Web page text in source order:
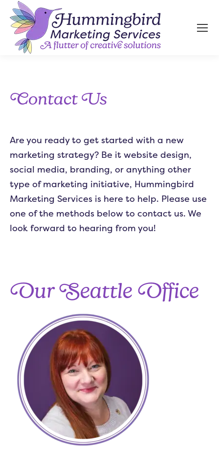
Contact Us
Are you ready to get started with a new
marketing strategy? Be it website design,
social media, branding, or anything other
type of marketing initiative, Hummingbird
Marketing Services is here to help. Please use
one of the methods below to contact us. We
look forward to hearing from you!
Our Seattle Office